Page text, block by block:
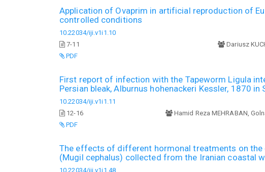
Application of Ovaprim in artificial reproduction of
controlled conditions
10.22034/iji.v1i1.10
7-11
Dariusz
PDF
First report of infection with the Tapeworm Ligula
Persian bleak, Alburnus hohenackeri Kessler, 1870 in
10.22034/iji.v1i1.11
12-16
Hamid Reza MEHRABAN,
PDF
The effects of different hormonal treatments on
(Mugil cephalus) collected from the Iranian coastal
10.22034/iji.v1i1.48